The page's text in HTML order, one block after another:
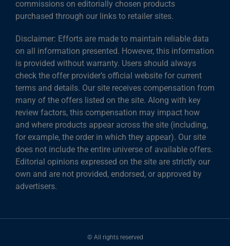
commissions on editorially chosen products
purchased through our links to retailer sites.
Disclaimer: Efforts are made to maintain reliable data
on all information presented. However, this information
is provided without warranty. Users should always
check the offer provider’s official website for current
terms and details. Our site receives compensation from
many of the offers listed on the site. Along with key
review factors, this compensation may impact how
and where products appear across the site (including,
for example, the order in which they appear). Our site
does not include the entire universe of available offers.
Editorial opinions expressed on the site are strictly our
own and are not provided, endorsed, or approved by
advertisers.
© All rights reserved